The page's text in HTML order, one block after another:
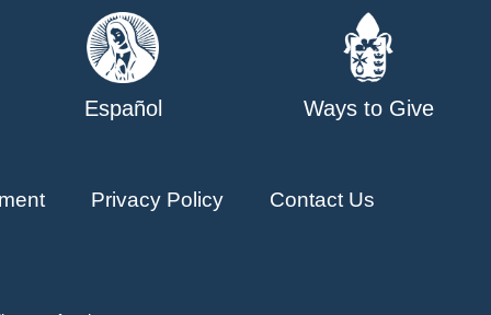
Español Ways to Give
Privacy Policy Contact Us